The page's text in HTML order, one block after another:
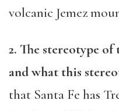
volcanic Jemez
2. The stereotype
and what this
that Santa Fe has